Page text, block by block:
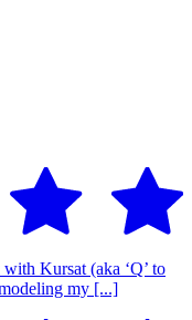
Kursat (aka ‘Q’ to
my [...]